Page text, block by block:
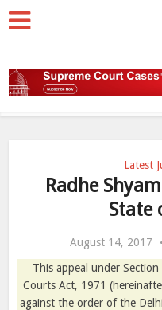
Latest
Radhe
State
August 14, 2017
This appeal under
Courts Act, 1971
against the order of the